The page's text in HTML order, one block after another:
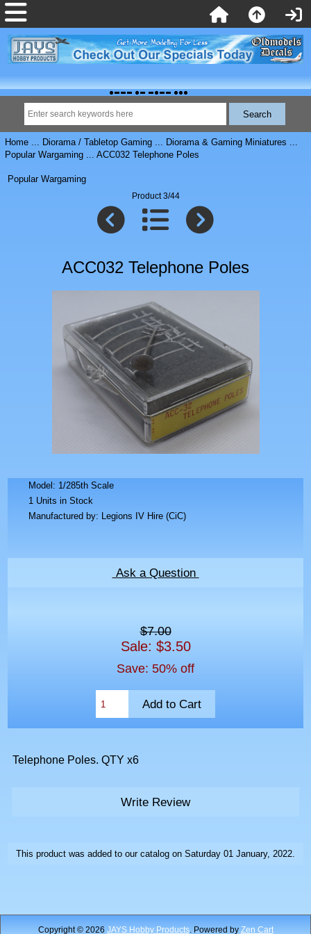
Home... Diorama / Tabletop Gaming... Diorama & Gaming Miniatures ...
Popular Wargaming... ACC032 Telephone Poles
Popular Wargaming
Product 3/44
ACC032 Telephone Poles
Model: 1/285th Scale
1 Units in Stock
Manufactured by: Legions IV Hire (CiC)
Ask a Question
$7.00
Sale: $3.50
Save: 50% off
Telephone Poles. QTY x6
Write Review
This product was added to our catalog on Saturday 01 January, 2022.
Copyright © 2026 JAYS Hobby Products. Powered by Zen Cart